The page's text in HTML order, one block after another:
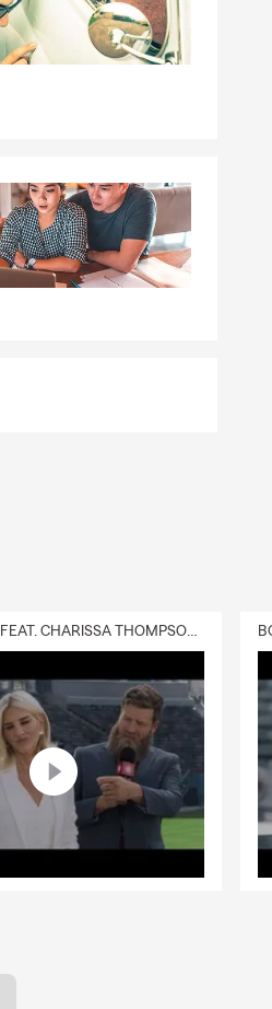
DELIVERY :30 (FEAT. CHARISSA THOMPSON & RYAN FITZPATRICK)